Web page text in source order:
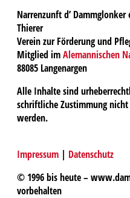
Narrenzunft d’
Thierer
Verein zur Förderung und
Mitglied imAlemannischen
88085 Langenargen
Alle Inhalte sind
schriftliche Zustimmung
werden.
Impressum | Datenschutz
© 1996 bis heute –
vorbehalten